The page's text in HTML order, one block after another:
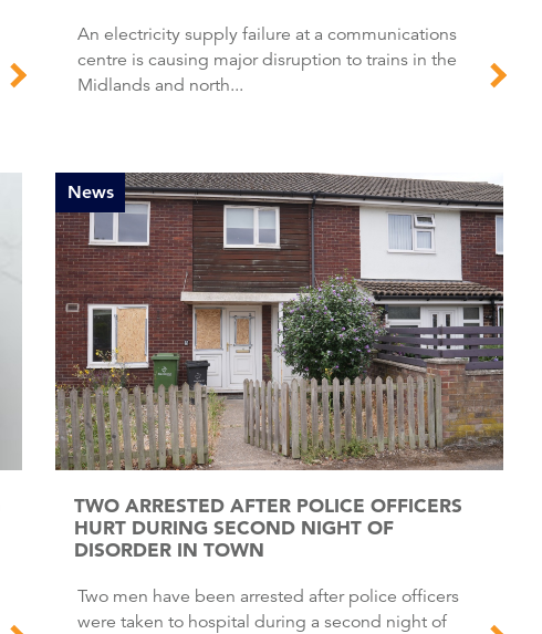
An electricity supply failure at a communications
centre is causing major disruption to trains in the
Midlands and north...
News
TWO ARRESTED AFTER POLICE OFFICERS
HURT DURING SECOND NIGHT OF
DISORDER IN TOWN
Two men have been arrested after police officers
were taken to hospital during a second night of